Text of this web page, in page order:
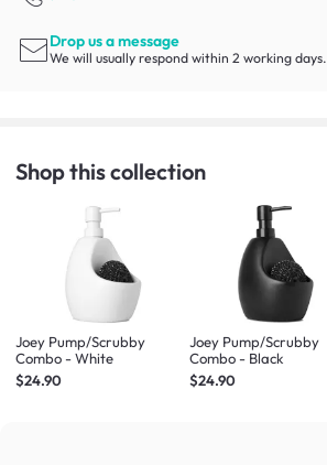
Drop us a message
We will usually respond within 2 working days.
Shop this collection
Joey Pump/Scrubby
Combo - White
$24.90
Joey Pump/Scrubby
Combo - Black
$24.90